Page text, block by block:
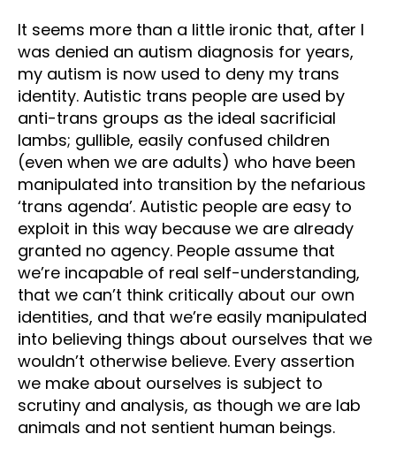
It seems more than a little ironic that, after I
was denied an autism diagnosis for years,
my autism is now used to deny my trans
identity. Autistic trans people are used by
anti-trans groups as the ideal sacrificial
lambs; gullible, easily confused children
(even when we are adults) who have been
manipulated into transition by the nefarious
‘trans agenda’. Autistic people are easy to
exploit in this way because we are already
granted no agency. People assume that
we’re incapable of real self-understanding,
that we can’t think critically about our own
identities, and that we’re easily manipulated
into believing things about ourselves that we
wouldn’t otherwise believe. Every assertion
we make about ourselves is subject to
scrutiny and analysis, as though we are lab
animals and not sentient human beings.